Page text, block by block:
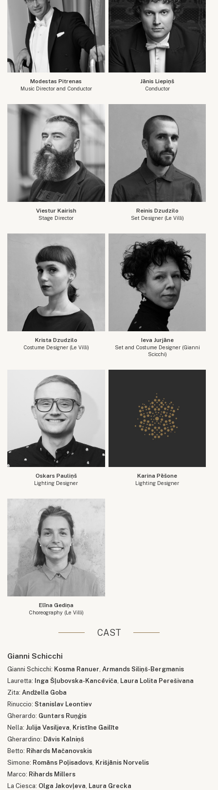
Modestas Pitrenas
Music Director and Conductor
Jānis Liepiņš
Conductor
Viestur Kairish
Stage Director
Reinis Dzudzilo
Set Designer (Le Villi)
Krista Dzudzilo
Costume Designer (Le Villi)
Ieva Jurjāne
Set and Costume Designer (Gianni
Scicchi)
Oskars Pauliņš
Lighting Designer
Karina Pēšone
Lighting Designer
Elīna Gediņa
Choreography (Le Villi)
CAST
Gianni Schicchi
Gianni Schicchi: Kosma Ranuer Armands Siliņš-Bergmanis
Lauretta: Inga Šļubovska-Kancēviča Laura Lolita Perešivana
Zita: Andžella Goba
Rinuccio: Stanislav Leontiev
Gherardo: Guntars Ruņģis
Nella: Julija Vasiljeva Kristīne Gailīte
Gherardino: Dāvis Kalniņš
Betto: Rihards Mačanovskis
Simone: Romāns Poļisadovs Krišjānis Norvelis
Marco: Rihards Millers
La Ciesca: Olga Jakovļeva Laura Grecka